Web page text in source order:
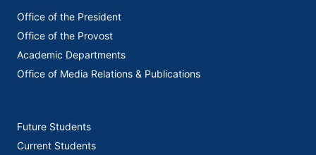
Office of the President
Office of the Provost
Academic Departments
Office of Media Relations & Publications
Future Students
Current Students